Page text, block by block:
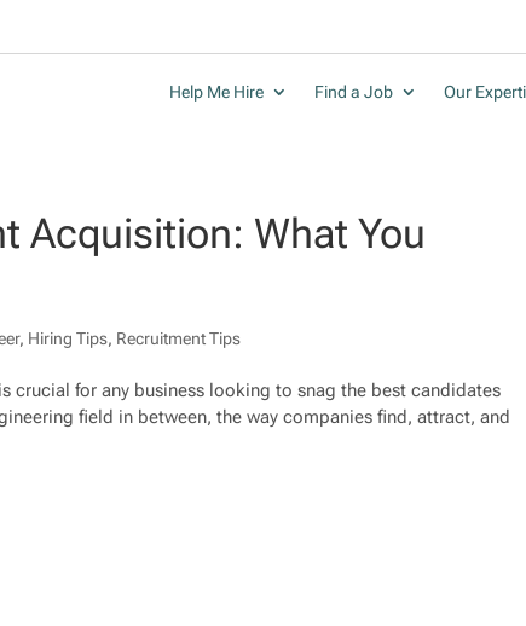
Help Me Hire Find a Job Our
Acquisition: What You
, Hiring Tips, Recruitment Tips
for any business looking to snag the best candidates
field in between, the way companies find, attract, and